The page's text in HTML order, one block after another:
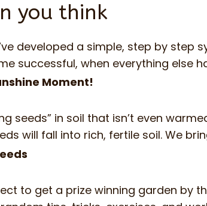
you think
developed a simple, step by step
successful, when everything else
Moment!
seeds” in soil that isn’t even
will fall into rich, fertile soil. We
to get a prize winning garden by